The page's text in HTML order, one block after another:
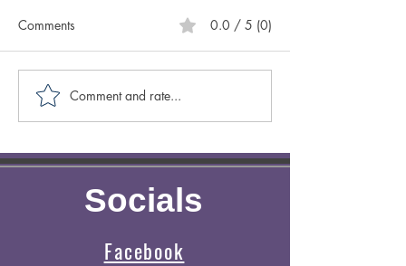
5 Incredible Perks For
Adopting Older Pets
Comments 0.0 / 5 (0)
Comment and rate...
Socials
Facebook